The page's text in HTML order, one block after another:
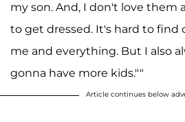
my son. And, I don't love them
to get dressed. It's hard to find
me and everything. But I also
gonna have more kids.""
Article continues below